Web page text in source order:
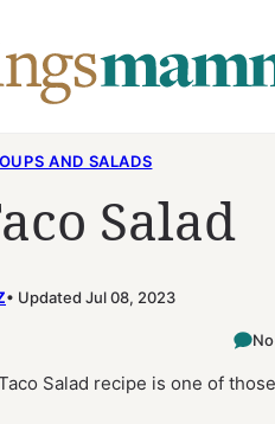
AND SALADS
Salad
Updated Jul 08, 2023
Salad recipe is one of